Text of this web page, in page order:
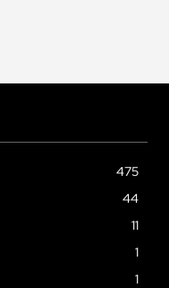
475
44
11
1
1